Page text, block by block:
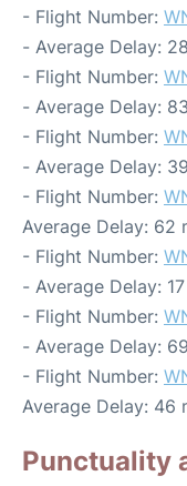
- Flight Number:
- Average Delay:
- Flight Number:
- Average Delay:
- Flight Number:
- Average Delay:
- Flight Number:
Average Delay: 62
- Flight Number:
- Average Delay:
- Flight Number:
- Average Delay:
- Flight Number:
Average Delay: 46
Punctuality